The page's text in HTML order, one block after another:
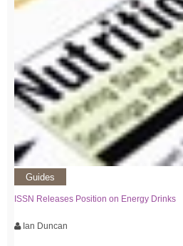
Guides
ISSN Releases Position on Energy Drinks
Ian Duncan